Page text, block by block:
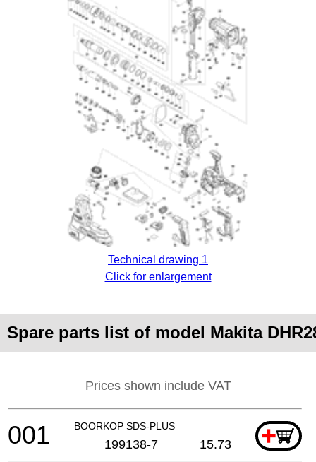
Technical drawing 1
Click for enlargement
Spare parts list of model Makita
Prices shown include VAT
BOORKOP SDS-PLUS +
001 199138-7 15.73